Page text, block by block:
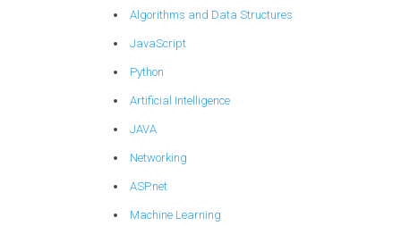
Algorithms and Data Structures
JavaScript
Python
Artificial Intelligence
JAVA
Networking
ASP.net
Machine Learning